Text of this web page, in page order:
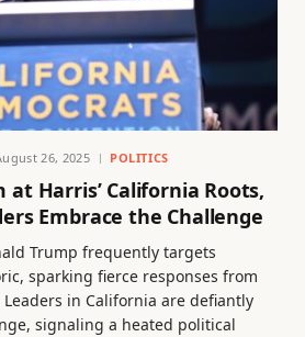
26, 2025 POLITICS
at Harris’ California Roots,
Embrace the Challenge
Trump frequently targets
sparking fierce responses from
Leaders in California are defiantly
signaling a heated political